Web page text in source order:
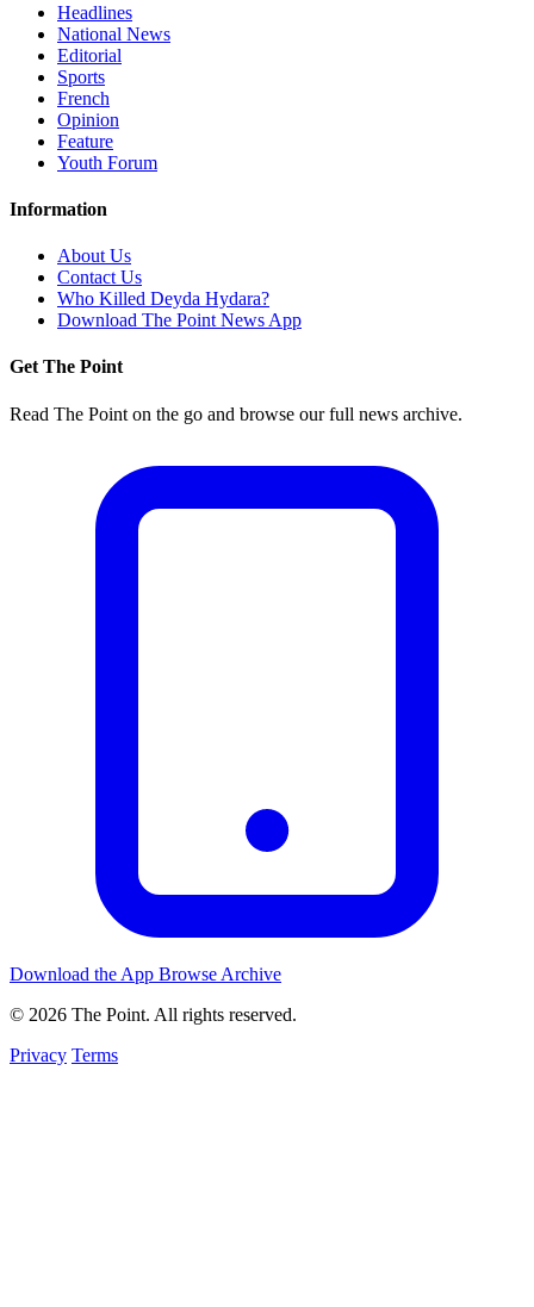
Headlines
National News
Editorial
Sports
French
Opinion
Feature
Youth Forum
Information
About Us
Contact Us
Who Killed Deyda Hydara?
Download The Point News App
Get The Point
Read The Point on the go and browse our full news archive.
Download the App Browse Archive
© 2026 The Point. All rights reserved.
Privacy Terms